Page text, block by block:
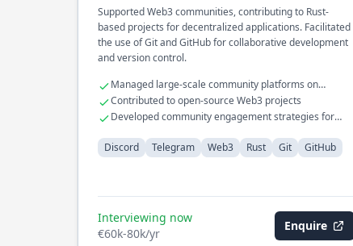
Supported Web3 communities, contributing to Rust-
based projects for decentralized applications. Facilitated
the use of Git and GitHub for collaborative development
and version control.
Managed large-scale community platforms on
Discord and Telegram
Contributed to open-source Web3 projects
Developed community engagement strategies for
Discord
Telegram Web3 Rust Git GitHub
Interviewing now
€60k-80k/yr
Enquire